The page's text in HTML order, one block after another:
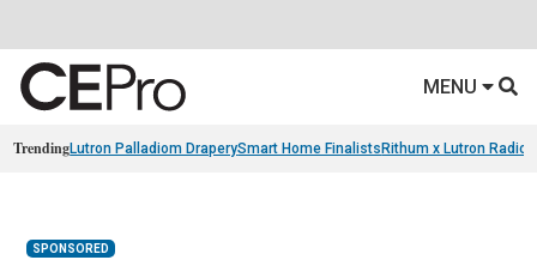
MENU
TrendingLutron Palladiom DraperySmart Home Finalists Rithum x Lutron
SPONSORED